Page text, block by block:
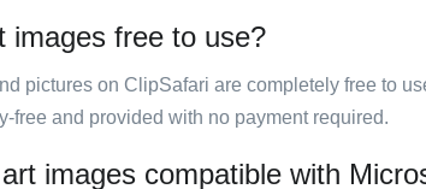
images free to use?
pictures on ClipSafari are completely free to
free and provided with no payment required.
images compatible with